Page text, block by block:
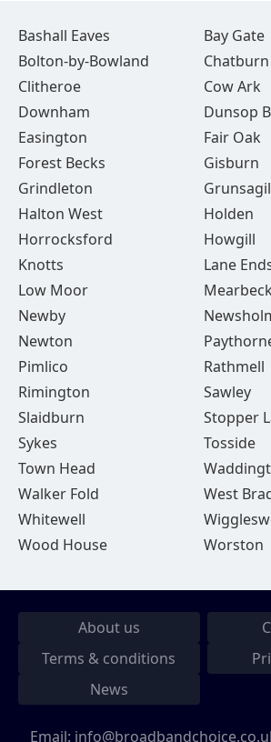
Bashall Eaves
Bay Gate
Bolton-by-Bowland
Chatburn
Clitheroe
Cow Ark
Downham
Dunsop
Easington
Fair Oak
Forest Becks
Gisburn
Grindleton
Halton West
Holden
Horrocksford
Howgill
Knotts
Lane
Low Moor
Mearbeck
Newby
Newton
Pimlico
Rathmell
Rimington
Sawley
Slaidburn
Stopper
Sykes
Tosside
Town Head
Walker Fold
West
Whitewell
Wood House
Worston
About us
Terms & conditions
News
Email: